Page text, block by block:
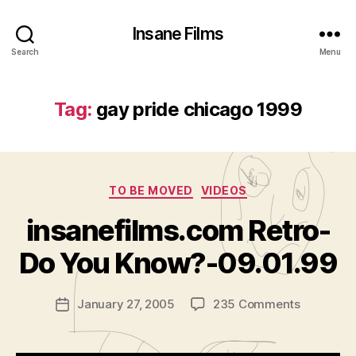
Search
Insane Films
Menu
Tag: gay pride chicago 1999
Categories
TO BE MOVED VIDEOS
insanefilms.com Retro-
Do You Know?-09.01.99
Post
author
B
A
m
is
a
PostJanuary 27, 2005 235 Commentson